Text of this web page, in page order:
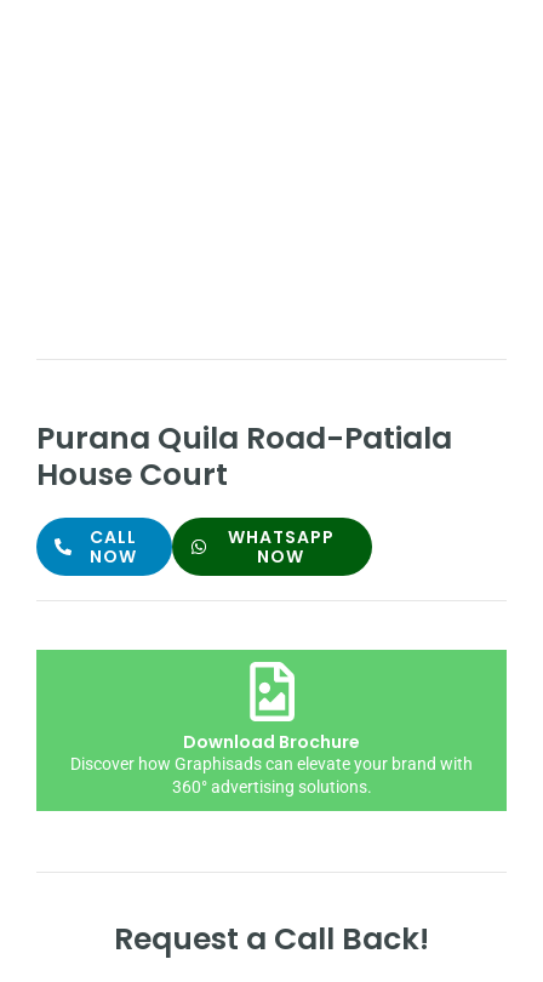
Purana Quila Road-Patiala
House Court
CALL
NOW
WHATSAPP
NOW
Download Brochure
Discover how Graphisads can elevate your brand with
360° advertising solutions.
Request a Call Back!